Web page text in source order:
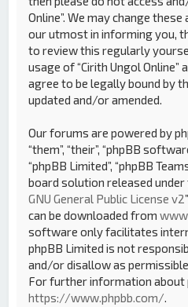
Online”. We may change
our utmost in informing you,
to review this regularly
usage of “Cirith Ungol Online”
agree to be legally bound by
updated and/or amended.
Our forums are powered by
“them”, “their”, “phpBB
“phpBB Limited”, “phpBB
board solution released under
GNU General Public License v2
can be downloaded from
software only facilitates
phpBB Limited is not
and/or disallow as
For further information about
https://www.phpbb.com/